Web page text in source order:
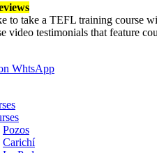
to take a TEFL training course
video testimonials that feature
Pozos
Carichí